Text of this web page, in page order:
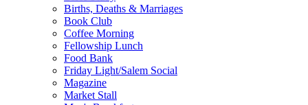
Births, Deaths & Marriages
Book Club
Coffee Morning
Fellowship Lunch
Food Bank
Friday Light/Salem Social
Magazine
Market Stall